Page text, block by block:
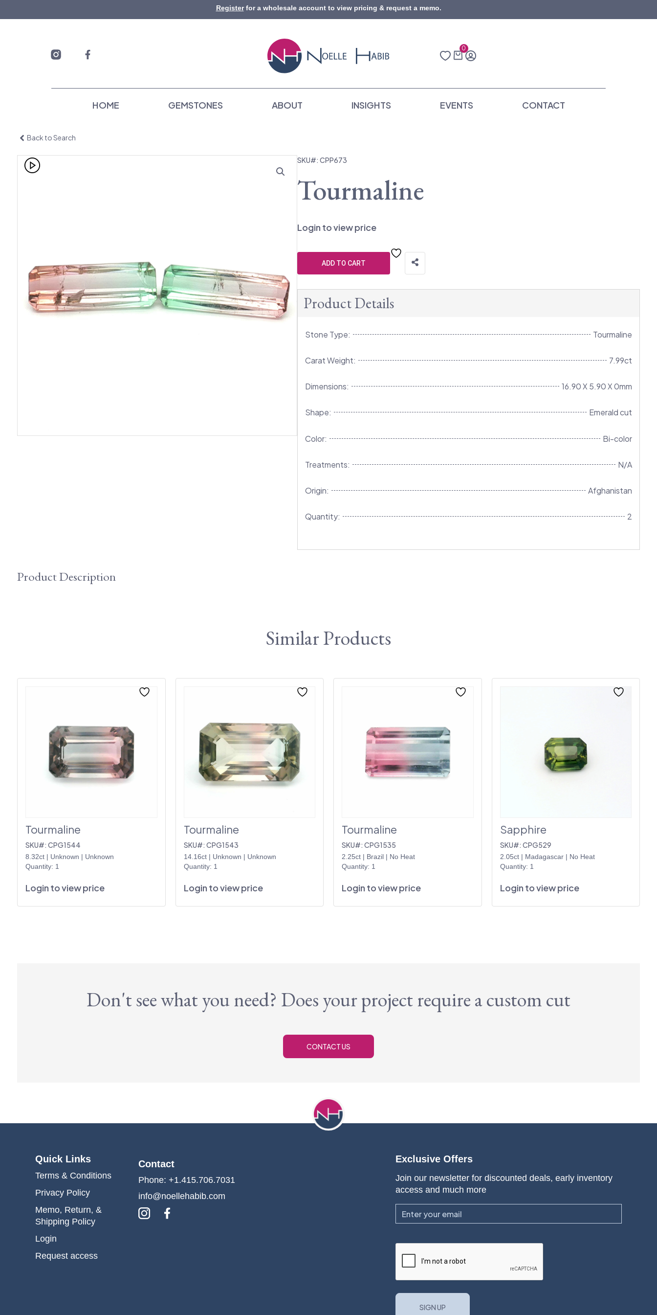
Registerfor a wholesale account to view pricing & request a memo.
0
HOME GEMSTONES ABOUT INSIGHTS EVENTS CONTACT
Back to Search
SKU#: CPP673
Tourmaline
Login to view price
ADD TO CART
Product Details
Stone Type: Tourmaline
Carat Weight: 7.99ct
Dimensions: 16.90 X 5.90 X 0mm
Shape: Emerald cut
Color: Bi-color
Treatments: N/A
Origin: Afghanistan
Quantity: 2
Product Description
Similar Products
Tourmaline
SKU#: CPG1544
8.32ct | Unknown | Unknown
Quantity: 1
Login to view price
Tourmaline
SKU#: CPG1543
14.16ct| Unknown | Unknown
Quantity: 1
Login to view price
Tourmaline
SKU#: CPG1535
2.25ct | Brazil | No Heat
Quantity: 1
Login to view price
Sapphire
SKU#: CPG529
2.05ct| Madagascar| No Heat
Quantity: 1
Login to view price
Don't see what you need? Does your project require a custom cut
CONTACT US
Quick Links
Terms & Conditions
Privacy Policy
Memo, Return, &
Shipping Policy
Login
Request access
Contact
Phone: +1.415.706.7031
info@noellehabib.com
Exclusive Offers
Join our newsletter for discounted deals, early inventory
access and much more